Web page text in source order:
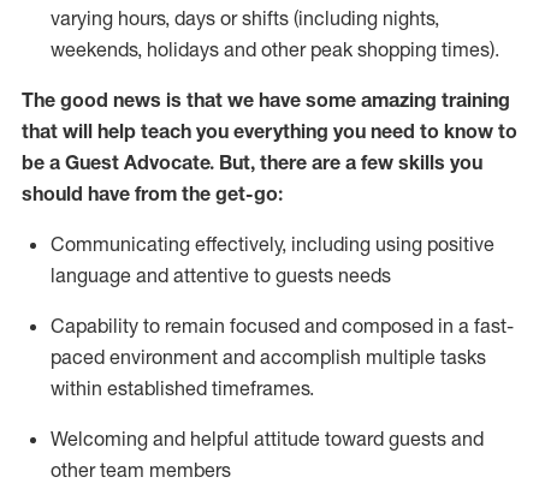
varying hours, days or shifts (including nights,
weekends, holidays and other peak shopping times).
The good news is that we have some amazing training
that will help teach you everything you need to know to
be a Guest Advocate. But, there are a few skills you
should have from the get-go:
Communicating effectively, including using positive
language and attentive to guests needs
Capability to remain focused and composed in a fast-
paced environment and accomplish multiple tasks
within established timeframes.
Welcoming and helpful attitude toward guests and
other team members